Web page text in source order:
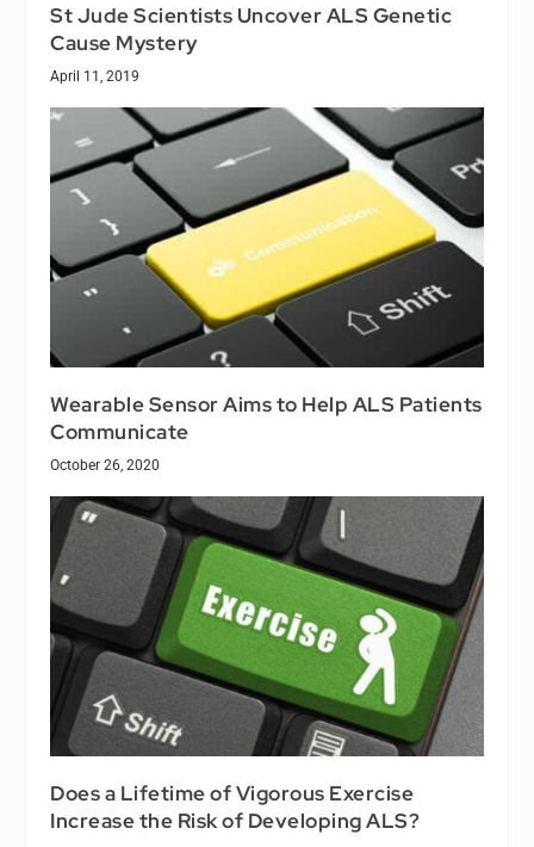
St Jude Scientists Uncover ALS Genetic
Cause Mystery
April 11, 2019
Wearable Sensor Aims to Help ALS Patients
Communicate
October 26, 2020
Does a Lifetime of Vigorous Exercise
Increase the Risk of Developing ALS?